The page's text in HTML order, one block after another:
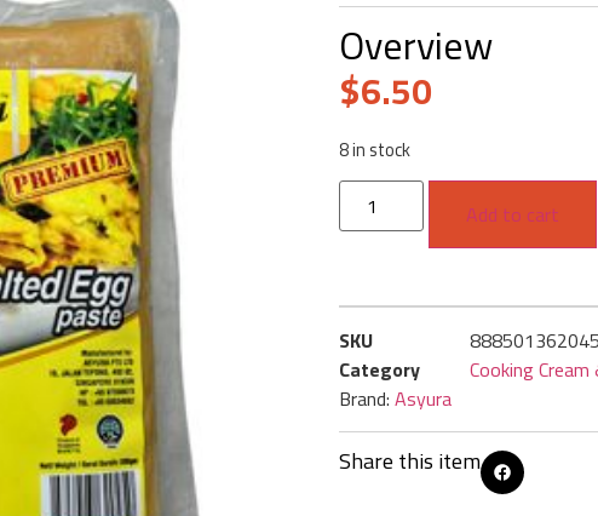
Overview
$6.50
8 in stock
Add to cart
SKU
Category
Cooking
Brand: Asyura
Share this item